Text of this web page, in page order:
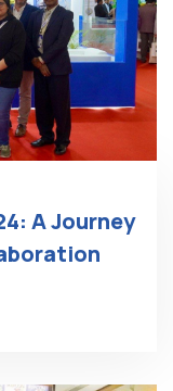
A Journey